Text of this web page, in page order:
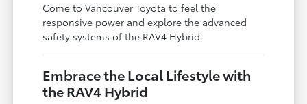
Come to Vancouver Toyota to feel the
responsive power and explore the advanced
safety systems of the RAV4 Hybrid.
Embrace the Local Lifestyle with
the RAV4 Hybrid